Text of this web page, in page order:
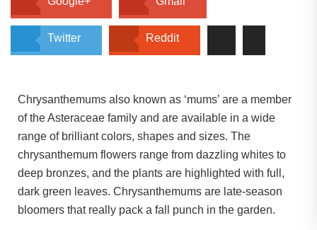
Twitter Reddit
Chrysanthemums also known as ‘mums’ are a member
of the Asteraceae family and are available in a wide
range of brilliant colors, shapes and sizes. The
chrysanthemum flowers range from dazzling whites to
deep bronzes, and the plants are highlighted with full,
dark green leaves. Chrysanthemums are late-season
bloomers that really pack a fall punch in the garden.